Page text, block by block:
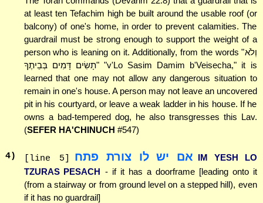
at least ten Tefachim high be built around the usable roof (or
balcony) of one's home, in order to prevent calamities. The
guardrail must be strong enough to support the weight of a
person who is leaning on it. Additionally, from the words "וְלֹא
תָשִׂים דָּמִים בְּבֵיתֶךָ" "v'Lo Sasim Damim b'Veisecha," it is
learned that one may not allow any dangerous situation to
remain in one's house. A person may not leave an uncovered
pit in his courtyard, or leave a weak ladder in his house. If he
owns a bad-tempered dog, he also transgresses this Lav.
(SEFER HA'CHINUCH #547)
4) [line 5] אם יש לו צורת פתח IM YESH LO
TZURAS PESACH - if it has a doorframe [leading onto it
(from a stairway or from ground level on a stepped hill), even
if it has no guardrail]